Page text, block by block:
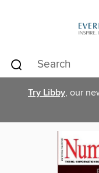
Try Libby, our